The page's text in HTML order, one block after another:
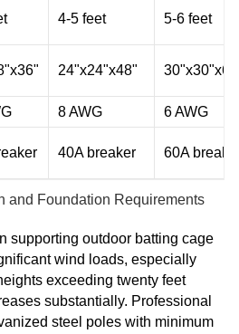
4-5 feet 5-6 feet
24"x24"x48"
8 AWG
6 AWG
40A breaker 60A
and Foundation Requirements
supporting outdoor batting cage
wind loads, especially
exceeding twenty feet
substantially. Professional
steel poles with minimum